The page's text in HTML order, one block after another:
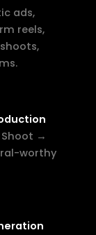
ads,
reels,
→
worthy